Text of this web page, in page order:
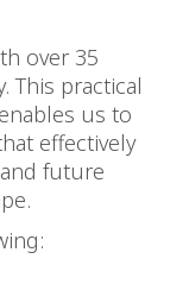
over 35
This practical
us to
effectively
future